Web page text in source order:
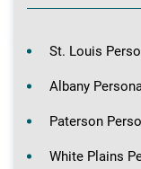
St. Louis
Albany
Paterson
White Plains